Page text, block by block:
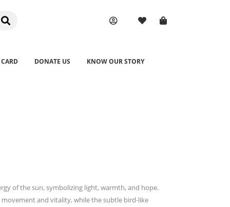
DONATE US KNOW OUR STORY
of the sun, symbolizing light, warmth, and hope.
and vitality, while the subtle bird-like